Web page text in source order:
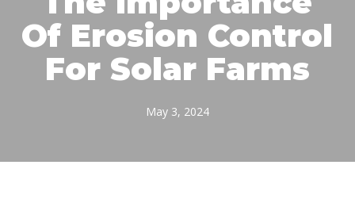
Of Erosion Control
For Solar Farms
May 3, 2024